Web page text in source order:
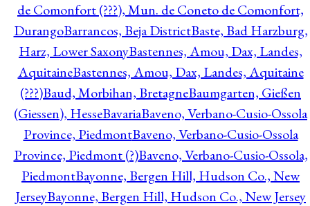
de Comonfort (???), Mun. de Coneto de Comonfort,
DurangoBarrancos, Beja DistrictBaste, Bad Harzburg,
Harz, Lower SaxonyBastennes, Amou, Dax, Landes,
AquitaineBastennes, Amou, Dax, Landes, Aquitaine
(???)Baud, Morbihan, BretagneBaumgarten, Gießen
(Giessen), HesseBavariaBaveno, Verbano-Cusio-Ossola
Province, PiedmontBaveno, Verbano-Cusio-Ossola
Province, Piedmont (?)Baveno, Verbano-Cusio-Ossola,
PiedmontBayonne, Bergen Hill, Hudson Co., New
JerseyBayonne, Bergen Hill, Hudson Co., New Jersey